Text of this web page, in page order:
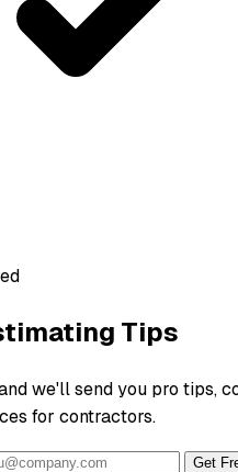
Tips
we'll send you pro tips,
for contractors.
Get